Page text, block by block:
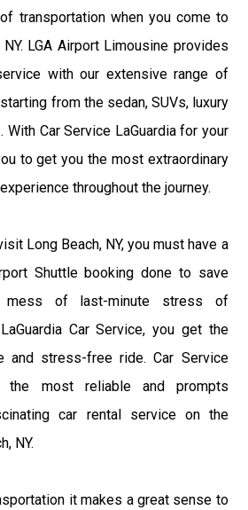
transportation when you come to
LGA Airport Limousine provides
with our extensive range of
from the sedan, SUVs, luxury
With Car Service LaGuardia for your
to get you the most extraordinary
throughout the journey.
Long Beach, NY, you must have a
Shuttle booking done to save
of last-minute stress of
Car Service, you get the
and stress-free ride. Car Service
the most reliable and prompts
car rental service on the
NY.
it makes a great sense to